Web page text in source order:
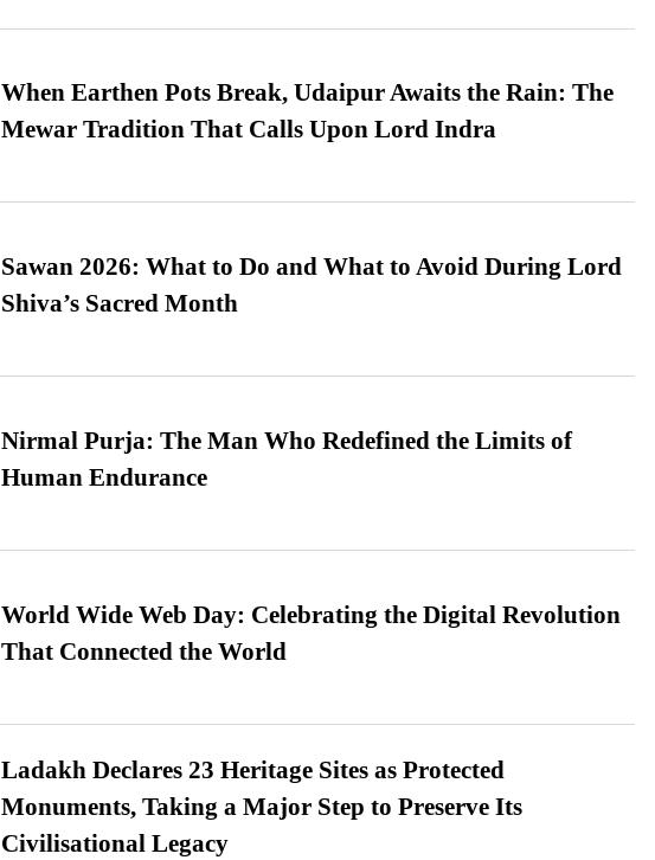
When Earthen Pots Break, Udaipur Awaits the Rain: The
Mewar Tradition That Calls Upon Lord Indra
Sawan 2026: What to Do and What to Avoid During Lord
Shiva’s Sacred Month
Nirmal Purja: The Man Who Redefined the Limits of
Human Endurance
World Wide Web Day: Celebrating the Digital Revolution
That Connected the World
Ladakh Declares 23 Heritage Sites as Protected
Monuments, Taking a Major Step to Preserve Its
Civilisational Legacy